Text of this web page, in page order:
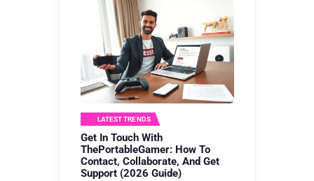
LATEST TRENDS
Get In Touch With
ThePortableGamer: How To
Contact, Collaborate, And Get
Support (2026 Guide)